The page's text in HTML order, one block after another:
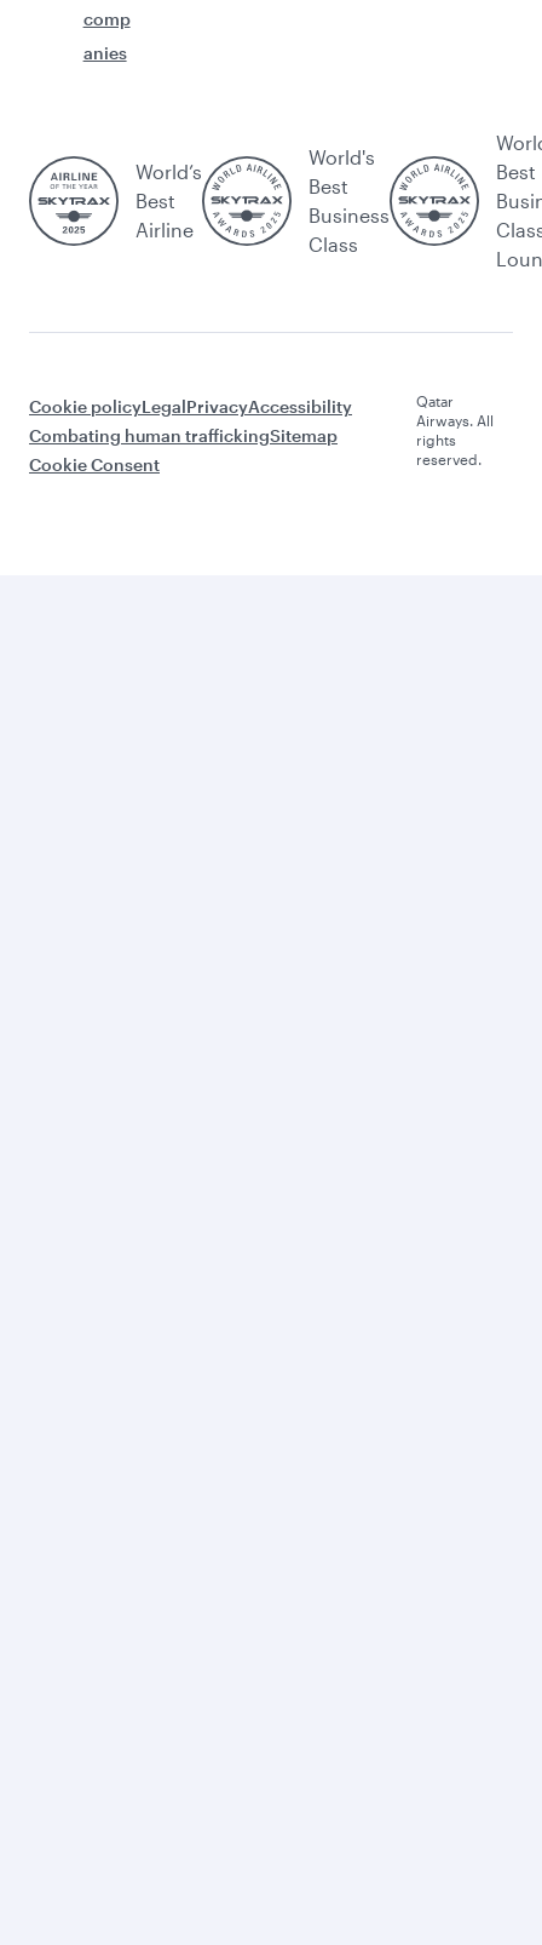
comp
anies
World’s
Best
Airline
World's
Best
Business
Class
Best
Cookie policyLegalPrivacyAccessibility
Combating human traffickingSitemap
Cookie Consent
Qatar
Airways. All
rights
reserved.